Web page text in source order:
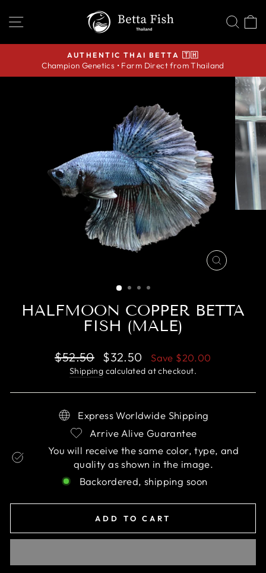
SITE NAVIGATION
Pause
AUTHENTIC THAI BETTA 🇹🇭
Champion Genetics • Farm Direct from Thailand
CLOSE
HALFMOON COPPER BETTA
FISH (MALE)
Regular
price
$52.50
Sale
price
$32.50 Save $20.00
Shipping calculated at checkout.
Express Worldwide Shipping
Arrive Alive Guarantee
You will receive the same color, type, and
quality as shown in the image.
Backordered, shipping soon
ADD TO CART